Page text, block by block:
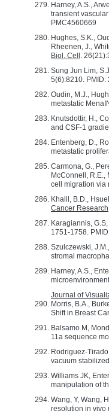
Harney, A.S.,
transient
PMC4560669
Hughes, S.K.,
Rheenen, J.,
Biol. Cell .
Sung Jun Lim,
5(6):8210. PMID:
Oudin, M.J.,
metastatic
Knutsdottir, H.,
and CSF-1
Entenberg, D.,
metastatic
Carmona, G.,
McConnell, R.E.,
cell migration via
Khalil, B.D.,
Cancer Research
Karagiannis,
1751-1758.
Szulczewski,
stromal
Harney, A.S.,
Journal of
Morris, B.A.,
Shift in Breast
Balsamo M,
11a sequence
Rodriguez-
vacuum
Williams JK,
manipulation of
Wang, Y, Wang,
resolution in vivo